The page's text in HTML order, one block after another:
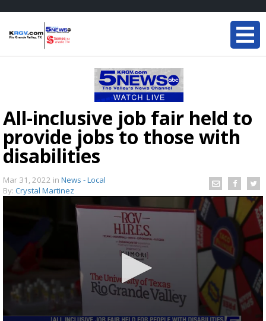
All-inclusive job fair held to
provide jobs to those with
disabilities
Mar 31, 2022 in News - Local
By: Crystal Martinez